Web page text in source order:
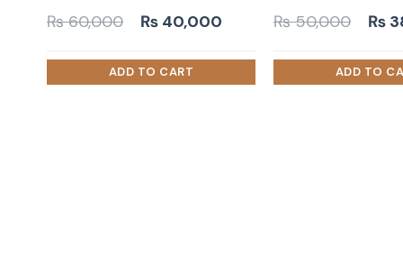
₨60,000
Original
was:
₨ 60,000.
₨ 40,000
Current
is:
₨ 40,000.
₨50,000
was:
₨
₨